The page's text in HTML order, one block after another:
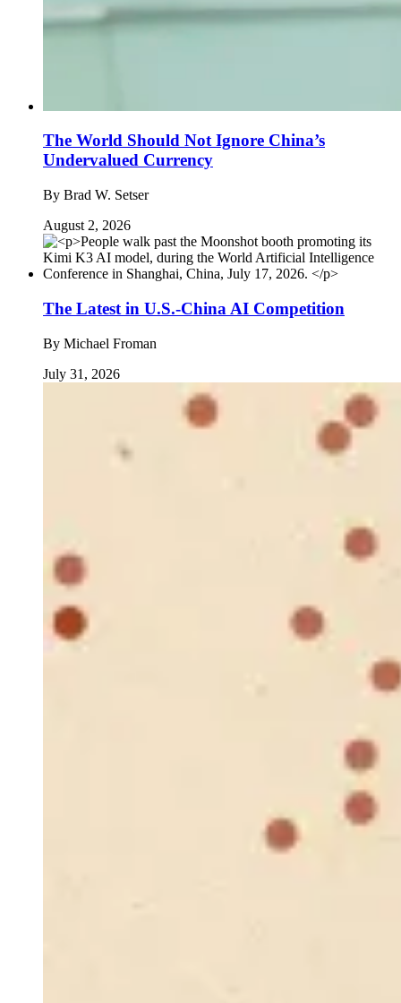
The World Should Not Ignore China’s
Undervalued Currency
By Brad W. Setser
August 2, 2026
The Latest in U.S.-China AI Competition
By Michael Froman
July 31, 2026